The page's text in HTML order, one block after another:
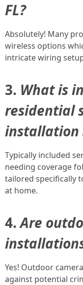
FL?
Absolutely! Many
wireless options
intricate wiring
3. What is
residential
installation
Typically included
needing coverage
tailored specifically
at home.
4.Are
Yes! Outdoor
against potential